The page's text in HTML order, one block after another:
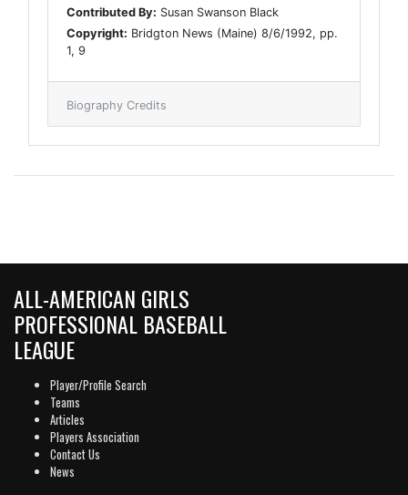
Contributed By: Susan Swanson Black
Copyright: Bridgton News (Maine) 8/6/1992, pp.
1, 9
Biography Credits
ALL-AMERICAN GIRLS
PROFESSIONAL BASEBALL
LEAGUE
Player/Profile Search
Teams
Articles
Players Association
Contact Us
News